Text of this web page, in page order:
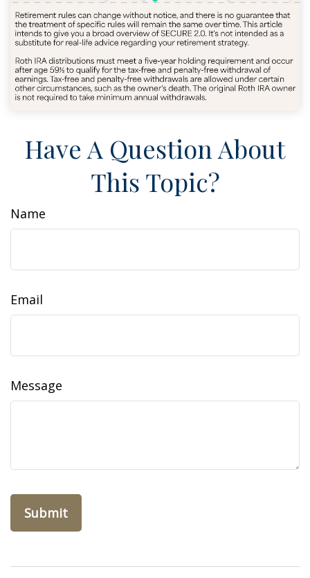
Have A Question About
This Topic?
Name
Email
Message